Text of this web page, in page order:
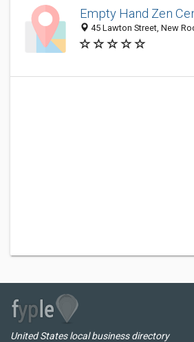
Empty Hand Zen
45 Lawton Street, New
United States local business directory